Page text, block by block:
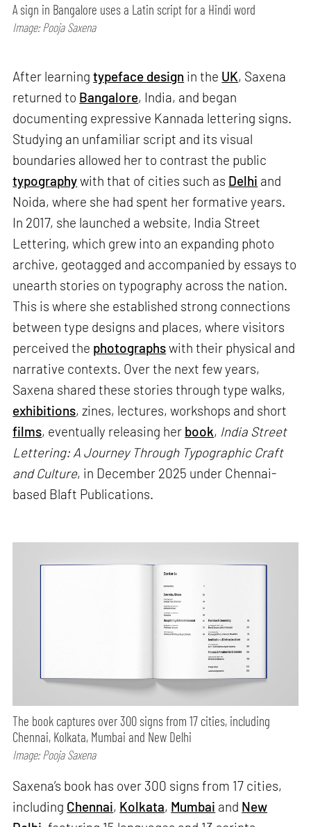
A sign in Bangalore uses a Latin script for a Hindi word
Image: Pooja Saxena
After learningtypeface design in the UK, Saxena
returned to Bangalore, India, and began
documenting expressive Kannada lettering signs.
Studying an unfamiliar script and its visual
boundaries allowed her to contrast the public
typographywith that of cities such as Delhi and
Noida, where she had spent her formative years.
In 2017, she launched a website, India Street
Lettering, which grew into an expanding photo
archive, geotagged and accompanied by essays to
unearth stories on typography across the nation.
This is where she established strong connections
between type designs and places, where visitors
perceived the photographswith their physical and
narrative contexts. Over the next few years,
Saxena shared these stories through type walks,
exhibitions, zines, lectures, workshops and short
films, eventually releasing her book, India Street
Lettering: A Journey Through Typographic Craft
and Culture, in December 2025 under Chennai-
based Blaft Publications.
The book captures over 300 signs from 17 cities, including
Chennai, Kolkata, Mumbai and New Delhi
Image: Pooja Saxena
Saxena’s book has over 300 signs from 17 cities,
including Chennai, Kolkata, Mumbai and New